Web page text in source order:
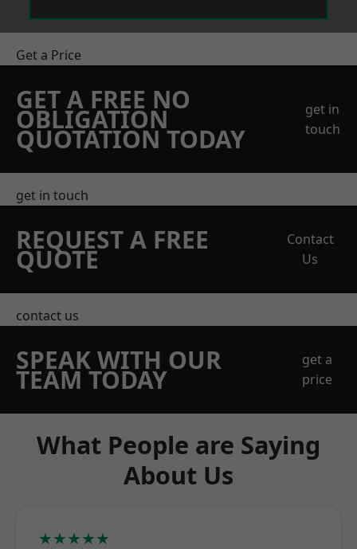
Get a Price
GET A FREE NO
OBLIGATION
QUOTATION TODAY
get in
touch
get in touch
REQUEST A FREE
QUOTE
Contact
Us
contact us
SPEAK WITH OUR
TEAM TODAY
get a
price
What People are Saying
About Us
★★★★★